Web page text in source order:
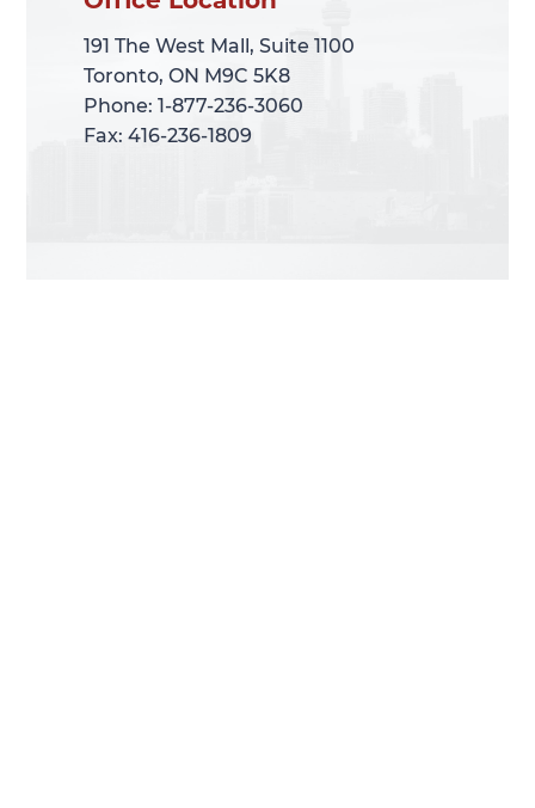
191 The West Mall, Suite 1100
Toronto, ON M9C 5K8
Phone: 1-877-236-3060
Fax: 416-236-1809
191 The West Mall, Suite 1100
Toronto, ON M9C 5K8
Phone: 1-877-236-3060
Fax: 416-236-1809